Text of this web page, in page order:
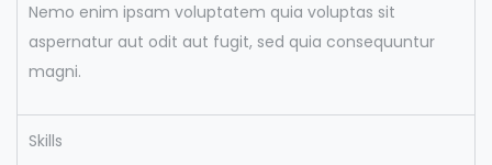
Nemo enim ipsam voluptatem quia voluptas sit
aspernatur aut odit aut fugit, sed quia consequuntur
magni.
Skills